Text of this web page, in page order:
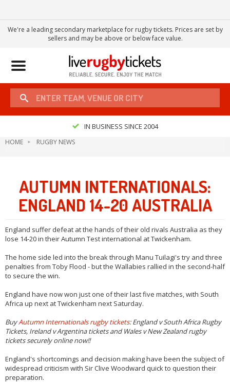
We're a leading secondary marketplace for rugby tickets. Prices are set by
sellers and may be above or below face value.
Toggle
IN BUSINESS SINCE 2004
HOME RUGBY NEWS
AUTUMN INTERNATIONALS:
ENGLAND 14-20 AUSTRALIA
England suffer defeat at the hands of their old rivals Australia as they
lose 14-20 in their Autumn Test international at Twickenham.
The home side led into the break through Manu Tuilagi's try and three
penalties from Toby Flood - but the Wallabies rallied in the second-half
to secure the win.
England have now won just one of their last five matches, with South
Africa up next at Twickenham next Saturday.
BuyAutumn Internationals rugby tickets: England v South Africa Rugby
Tickets, Ireland v Argentina tickets and Wales v New Zealand rugby
tickets securely online now!!
England's shortcomings and decision making have been the subject of
widespread criticism with Sir Clive Woodward quick to question their
preparation.